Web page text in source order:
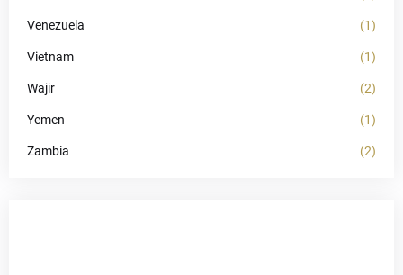
Venezuela (1)
Vietnam (1)
Wajir (2)
Yemen (1)
Zambia (2)